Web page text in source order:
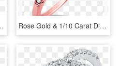
- Ring, HD Png Download Rose Gold & 1/10 Carat Diamond Band Robert Laurence - Engagement Ring, HD Png Download